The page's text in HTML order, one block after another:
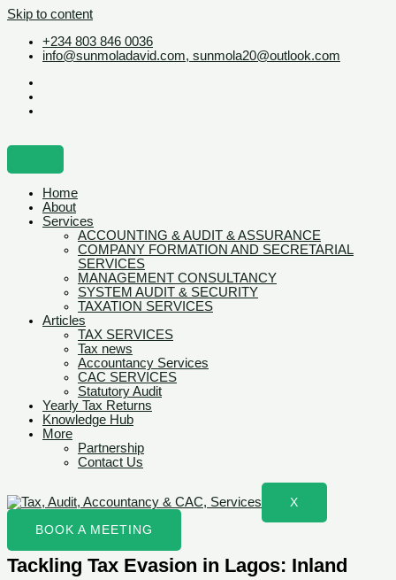
Skip to content
+234 803 846 0036
info@sunmoladavid.com, sunmola20@outlook.com
Home
About
Services
ACCOUNTING & AUDIT & ASSURANCE
COMPANY FORMATION AND SECRETARIAL
SERVICES
MANAGEMENT CONSULTANCY
SYSTEM AUDIT & SECURITY
TAXATION SERVICES
Articles
TAX SERVICES
Tax news
Accountancy Services
CAC SERVICES
Statutory Audit
Yearly Tax Returns
Knowledge Hub
More
Partnership
Contact Us
X
BOOK A MEETING
Tackling Tax Evasion in Lagos: Inland